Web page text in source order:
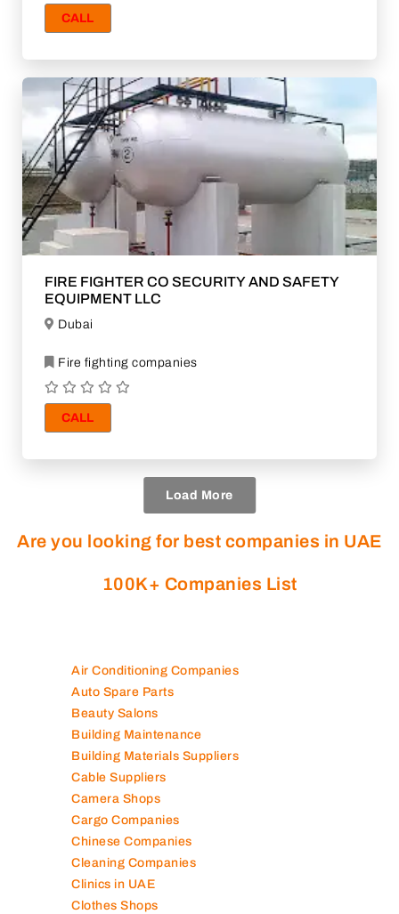
CALL
FIRE FIGHTER CO SECURITY AND SAFETY
EQUIPMENT LLC
Dubai
Fire fighting companies
CALL
Load More
Are you looking for best companies in UAE
100K+ Companies List
Air Conditioning Companies
Auto Spare Parts
Beauty Salons
Building Maintenance
Building Materials Suppliers
Cable Suppliers
Camera Shops
Cargo Companies
Chinese Companies
Cleaning Companies
Clinics in UAE
Clothes Shops